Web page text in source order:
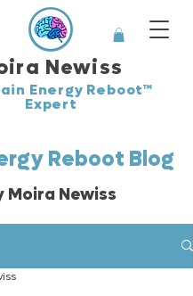
Newiss
Energy Reboot™
Expert
Reboot Blog
Moira Newiss